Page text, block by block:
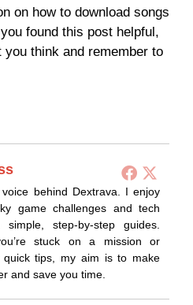
on how to download songs
found this post helpful,
think and remember to
voice behind Dextrava. I enjoy
game challenges and tech
simple, step-by-step guides.
stuck on a mission or
quick tips, my aim is to make
and save you time.